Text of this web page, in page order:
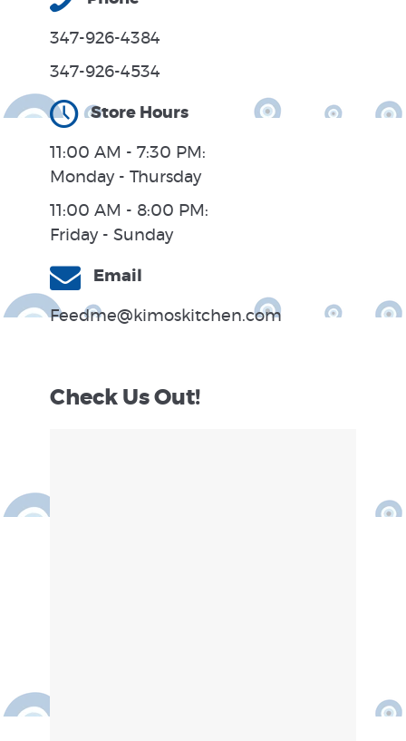
347-926-4384
347-926-4534
Store Hours
11:00 AM - 7:30 PM:
Monday - Thursday
11:00 AM - 8:00 PM:
Friday - Sunday
Email
Feedme@kimoskitchen.com
Check Us Out!